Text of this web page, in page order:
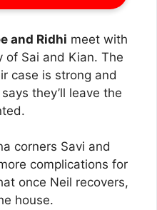
and Ridhi meet with
of Sai and Kian. The
case is strong and
they’ll leave the
corners Savi and
complications for
once Neil recovers,
house.